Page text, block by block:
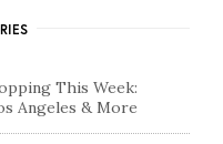
This Week:
Angeles & More